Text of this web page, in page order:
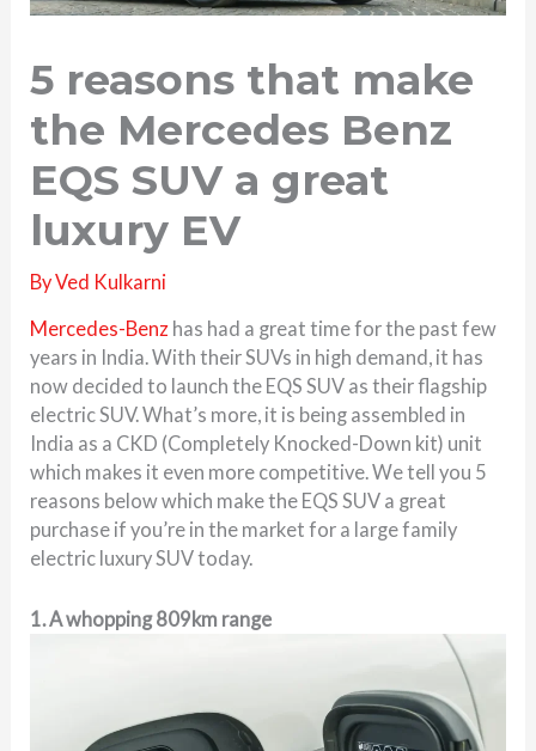
5 reasons that make
the Mercedes Benz
EQS SUV a great
luxury EV
ByVed Kulkarni
Mercedes-Benz has had a great time for the past few
years in India. With their SUVs in high demand, it has
now decided to launch the EQS SUV as their flagship
electric SUV. What’s more, it is being assembled in
India as a CKD (Completely Knocked-Down kit) unit
which makes it even more competitive. We tell you 5
reasons below which make the EQS SUV a great
purchase if you’re in the market for a large family
electric luxury SUV today.
1. A whopping 809km range